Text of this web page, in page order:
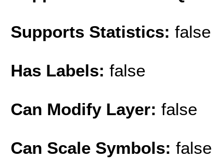
Supports Statistics: false
Has Labels: false
Can Modify Layer: false
Can Scale Symbols: false